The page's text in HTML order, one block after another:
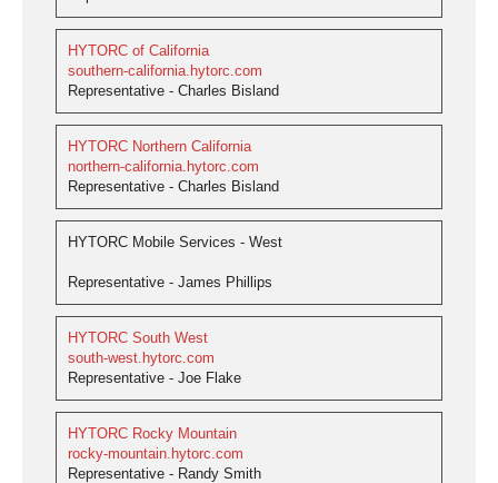
HYTORC of California
southern-california.hytorc.com
Representative - Charles Bisland
HYTORC Northern California
northern-california.hytorc.com
Representative - Charles Bisland
HYTORC Mobile Services - West
Representative - James Phillips
HYTORC South West
south-west.hytorc.com
Representative - Joe Flake
HYTORC Rocky Mountain
rocky-mountain.hytorc.com
Representative - Randy Smith